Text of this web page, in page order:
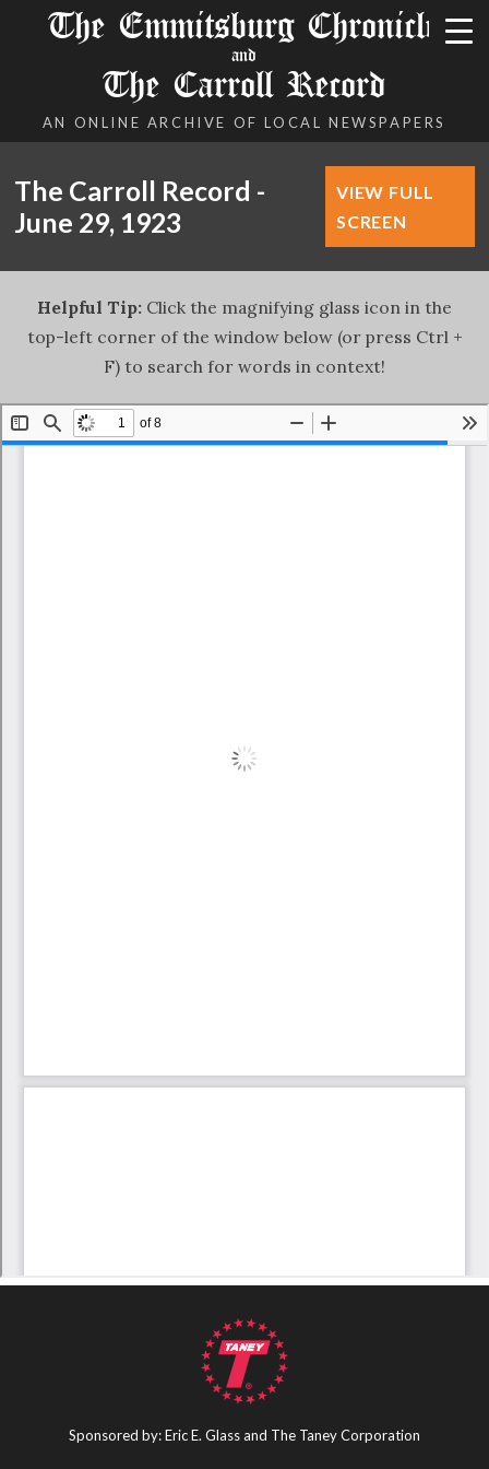
The Emmitsburg Chronicle
and
The Carroll Record
AN ONLINE ARCHIVE OF LOCAL NEWSPAPERS
The Carroll Record -
June 29, 1923
VIEW FULL
SCREEN
Helpful Tip: Click the magnifying glass icon in the
top-left corner of the window below (or press Ctrl +
F) to search for words in context!
Sponsored by: Eric E. Glass and The Taney Corporation